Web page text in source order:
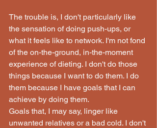
The trouble is, I don't particularly like
the sensation of doing push-ups, or
what it feels like to network. I'm not fond
of the on-the-ground, in-the-moment
experience of dieting. I don't do those
things because I want to do them. I do
them because I have goals that I can
achieve by doing them.
Goals that, I may say, linger like
unwanted relatives or a bad cold. I don't